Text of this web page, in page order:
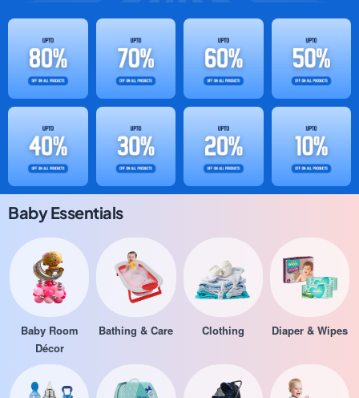
Baby Essentials
Baby Room
Décor
Bathing & Care Clothing Diaper & Wipes